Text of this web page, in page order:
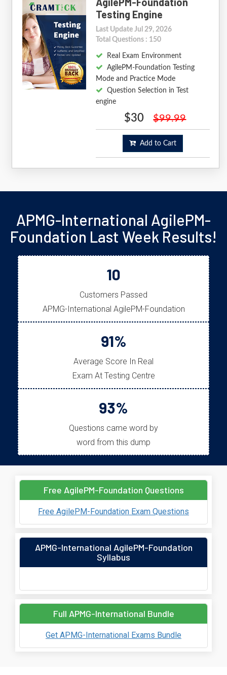
Testing Engine
Last Update Jul 29, 2026
Total Questions : 150
Real Exam Environment
AgilePM-Foundation Testing
Mode and Practice Mode
Question Selection in Test
engine
$30 $99.99
Add to Cart
APMG-International AgilePM-
Foundation Last Week Results!
10
Customers Passed
APMG-International AgilePM-Foundation
91%
Average Score In Real
Exam At Testing Centre
93%
Questions came word by
word from this dump
Free AgilePM-Foundation Questions
Free AgilePM-Foundation Exam Questions
APMG-International AgilePM-Foundation
Syllabus
Full APMG-International Bundle
Get APMG-International Exams Bundle